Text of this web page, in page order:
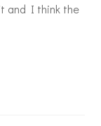
and I think the